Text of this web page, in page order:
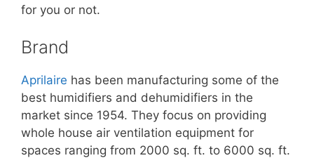
for you or not.
Brand
Aprilaire has been manufacturing some of the
best humidifiers and dehumidifiers in the
market since 1954. They focus on providing
whole house air ventilation equipment for
spaces ranging from 2000 sq. ft. to 6000 sq. ft.